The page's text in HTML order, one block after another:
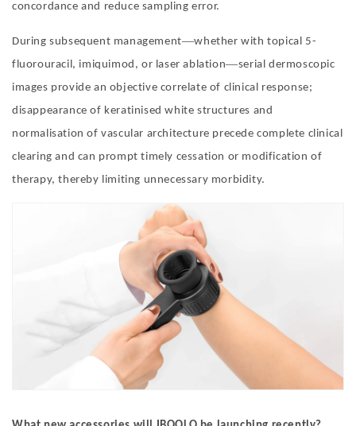
concordance and reduce sampling error.
During subsequent management—whether with topical 5-
fluorouracil, imiquimod, or laser ablation—serial dermoscopic
images provide an objective correlate of clinical response;
disappearance of keratinised white structures and
normalisation of vascular architecture precede complete clinical
clearing and can prompt timely cessation or modification of
therapy, thereby limiting unnecessary morbidity.